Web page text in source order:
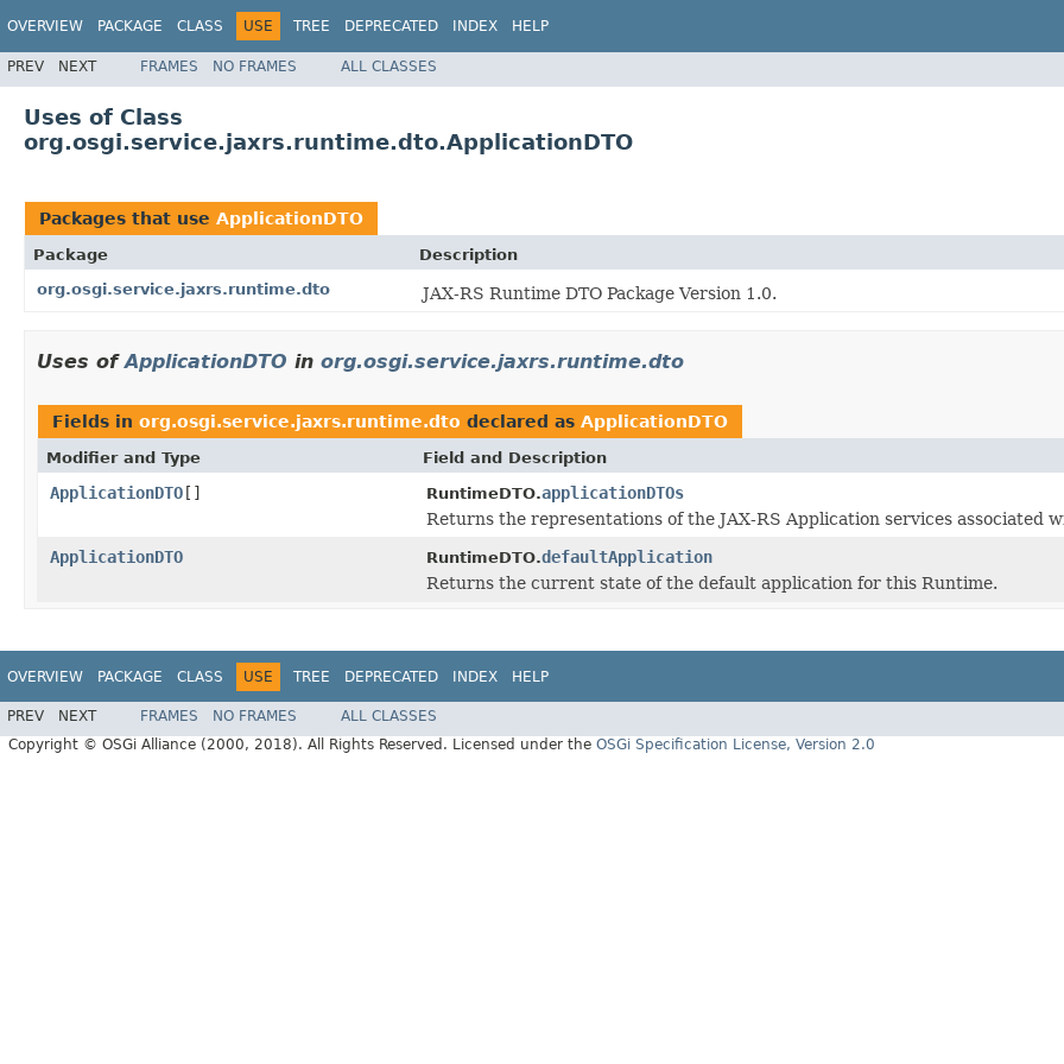
OVERVIEW PACKAGE CLASS USE TREE DEPRECATED INDEX HELP
PREV NEXT FRAMES NO FRAMES ALL CLASSES
Uses of Class
org.osgi.service.jaxrs.runtime.dto.ApplicationDTO
Packages that use ApplicationDTO
Package
Description
org.osgi.service.jaxrs.runtime.dto
JAX-RS Runtime DTO Package Version 1.0.
Uses ofApplicationDTO in org.osgi.service.jaxrs.runtime.dto
Fields in org.osgi.service.jaxrs.runtime.dto declared as ApplicationDTO
Modifier and Type Field and Description
ApplicationDTO[] RuntimeDTO.applicationDTOs
Returns the representations of the JAX-RS Application services associated
ApplicationDTO
RuntimeDTO.defaultApplication
Returns the current state of the default application for this Runtime.
OVERVIEW PACKAGE CLASS USE TREE DEPRECATED INDEX HELP
PREV NEXT FRAMES NO FRAMES
ALL CLASSES
Copyright © OSGi Alliance (2000, 2018). All Rights Reserved. Licensed under the OSGi Specification License, Version 2.0